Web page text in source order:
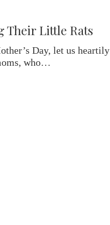
Their Little Rats
Day, let us heartily
who…